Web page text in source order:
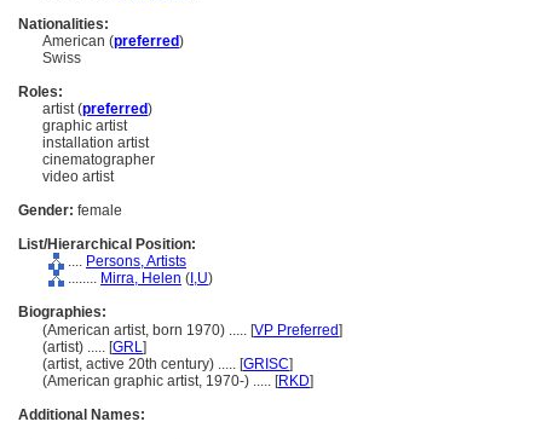
Nationalities:
American (preferred)
Swiss
Roles:
artist (preferred)
graphic artist
installation artist
cinematographer
video artist
Gender: female
List/Hierarchical Position:
.... Persons, Artists
........ Mirra, Helen ( I,U)
Biographies:
(American artist, born 1970) ..... [VP Preferred]
(artist) ..... [GRL]
(artist, active 20th century) ..... [GRISC]
(American graphic artist, 1970-) ..... [RKD]
Additional Names: